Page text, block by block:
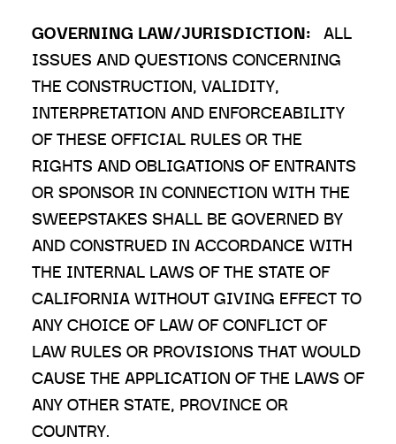
GOVERNING LAW/JURISDICTION: ALL
ISSUES AND QUESTIONS CONCERNING
THE CONSTRUCTION, VALIDITY,
INTERPRETATION AND ENFORCEABILITY
OF THESE OFFICIAL RULES OR THE
RIGHTS AND OBLIGATIONS OF ENTRANTS
OR SPONSOR IN CONNECTION WITH THE
SWEEPSTAKES SHALL BE GOVERNED BY
AND CONSTRUED IN ACCORDANCE WITH
THE INTERNAL LAWS OF THE STATE OF
CALIFORNIA WITHOUT GIVING EFFECT TO
ANY CHOICE OF LAW OF CONFLICT OF
LAW RULES OR PROVISIONS THAT WOULD
CAUSE THE APPLICATION OF THE LAWS OF
ANY OTHER STATE, PROVINCE OR
COUNTRY.